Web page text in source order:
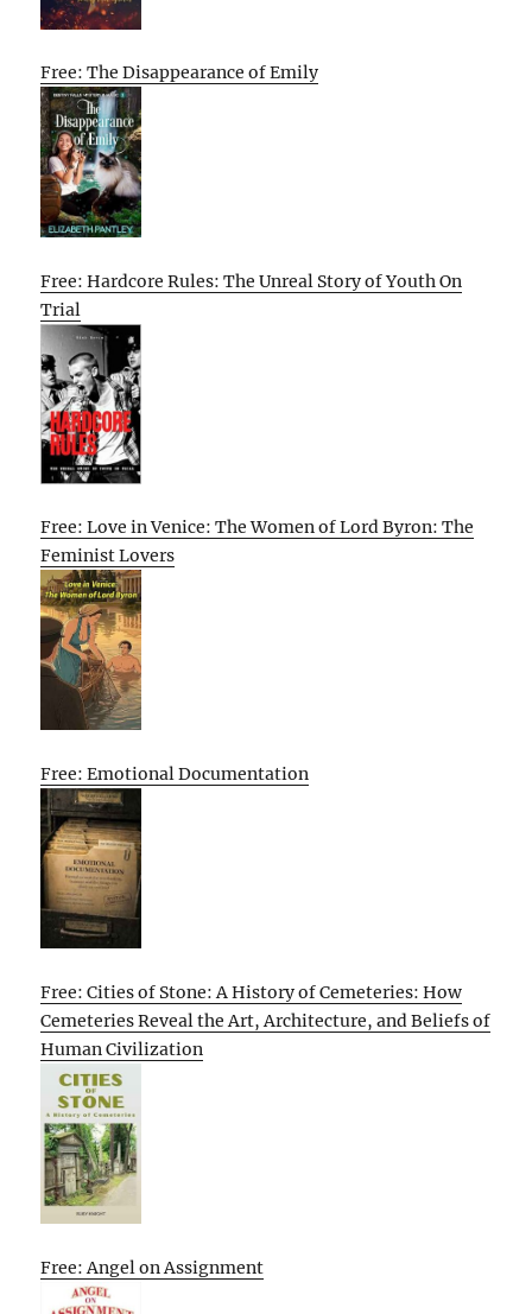
Free: The Disappearance of Emily
Free: Hardcore Rules: The Unreal Story of Youth On
Trial
Free: Love in Venice: The Women of Lord Byron: The
Feminist Lovers
Free: Emotional Documentation
Free: Cities of Stone: A History of Cemeteries: How
Cemeteries Reveal the Art, Architecture, and Beliefs of
Human Civilization
Free: Angel on Assignment